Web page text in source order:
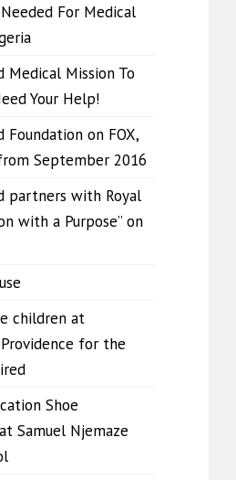
For Medical
Medical Mission To
Your Help!
Foundation on FOX,
September 2016
partners with Royal
with a Purpose” on
children at
for the
Shoe
Samuel Njemaze